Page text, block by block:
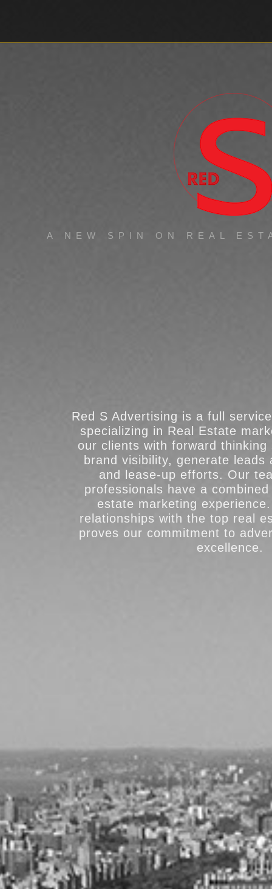
A NEW SPIN ON REAL
Red S Advertising is a full
specializing in Real Estate
our clients with forward
brand visibility, generate leads
and lease-up efforts. Our
professionals have a
estate marketing
relationships with the top real
proves our commitment to
excellence.